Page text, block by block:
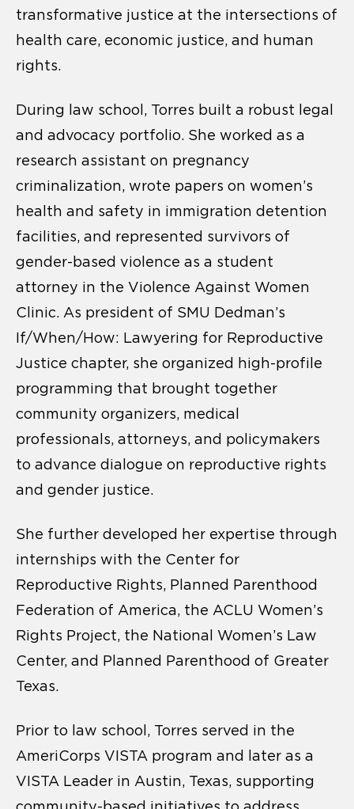
transformative justice at the intersections of
health care, economic justice, and human
rights.
During law school, Torres built a robust legal
and advocacy portfolio. She worked as a
research assistant on pregnancy
criminalization, wrote papers on women’s
health and safety in immigration detention
facilities, and represented survivors of
gender-based violence as a student
attorney in the Violence Against Women
Clinic. As president of SMU Dedman’s
If/When/How: Lawyering for Reproductive
Justice chapter, she organized high-profile
programming that brought together
community organizers, medical
professionals, attorneys, and policymakers
to advance dialogue on reproductive rights
and gender justice.
She further developed her expertise through
internships with the Center for
Reproductive Rights, Planned Parenthood
Federation of America, the ACLU Women’s
Rights Project, the National Women’s Law
Center, and Planned Parenthood of Greater
Texas.
Prior to law school, Torres served in the
AmeriCorps VISTA program and later as a
VISTA Leader in Austin, Texas, supporting